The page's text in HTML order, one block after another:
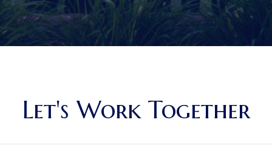
Let's Work Together